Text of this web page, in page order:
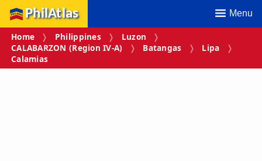
PhilAtlas Menu
Home Philippines
Luzon
CALABARZON (Region IV‑A)
Batangas
Lipa
Calamias